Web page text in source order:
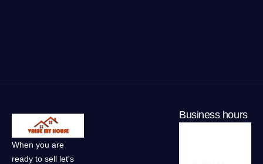
When you are
ready to sell let's
Business hours